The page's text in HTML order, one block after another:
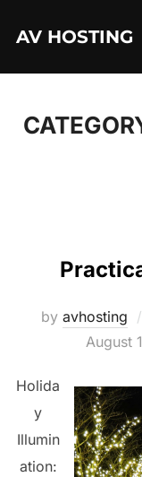
AV HOSTING
by avhosting
August
Holida
y
Illumin
ation: